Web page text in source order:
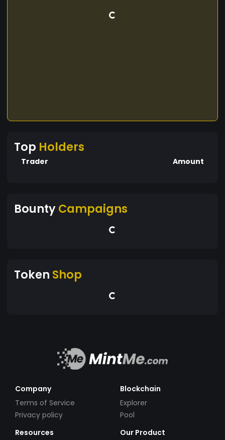
Top Holders
Trader Amount
BountyCampaigns
Token Shop
Company
Terms of Service
Privacy policy
Blockchain
Explorer
Pool
Resources
Our Product